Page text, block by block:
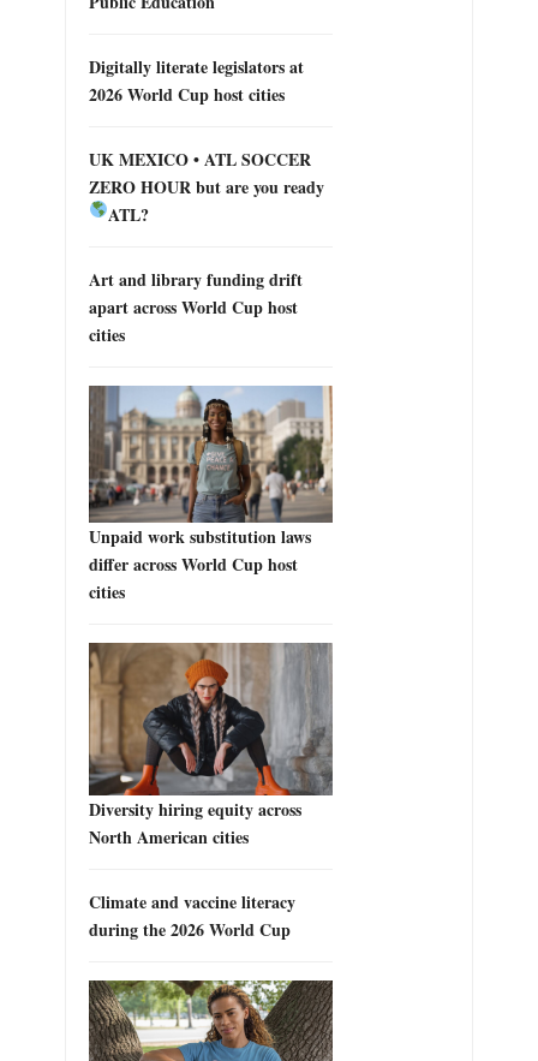
Digitally literate legislators at
2026 World Cup host cities
UK MEXICO • ATL SOCCER
ZERO HOUR but are you ready
ATL?
Art and library funding drift
apart across World Cup host
cities
Unpaid work substitution laws
differ across World Cup host
cities
Diversity hiring equity across
North American cities
Climate and vaccine literacy
during the 2026 World Cup